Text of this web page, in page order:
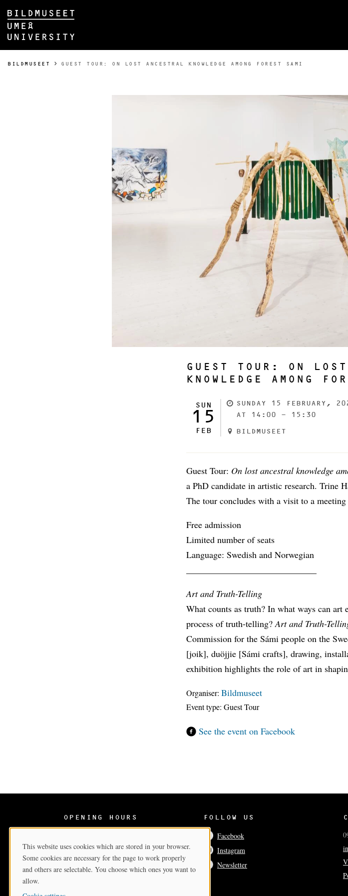
Skip to content
BILDMUSEET
GUEST TOUR: ON LOST ANCESTRAL KNOWLEDGE AMONG FOREST SÁMI
GUEST TOUR: ON
KNOWLEDGE AMONG
SUN
15
FEB
SUNDAY 15 FEBRUARY,
AT 14:00 - 15:30
BILDMUSEET
Guest Tour: On lost ancestral knowledge
a PhD candidate in artistic research. Trine
The tour concludes with a visit to a
Free admission
Limited number of seats
Language: Swedish and Norwegian
Art and Truth-Telling
What counts as truth? In what ways can art
process of truth-telling?Art and Truth-
Commission for the Sámi people on the
[joik], duöjjie [Sámi crafts], drawing,
exhibition highlights the role of art in
Organiser: Bildmuseet
Event type: Guest Tour
See the event on Facebook
OPENING HOURS FOLLOW US
Facebook
Instagram
Newsletter
Cookie Consent
This website uses cookies which are stored in your browser.
Some cookies are necessary for the page to work properly
and others are selectable. You choose which ones you want to
allow.